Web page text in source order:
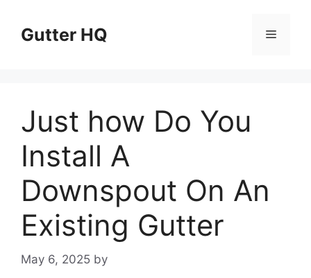
contentGutter HQ Menu
Just how Do You
Install A
Downspout On An
Existing Gutter
May 6, 2025 by